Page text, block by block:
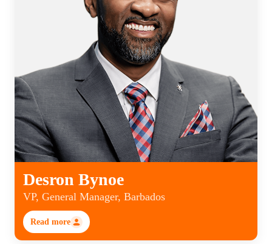
Desron Bynoe
VP, General Manager, Barbados
Read more